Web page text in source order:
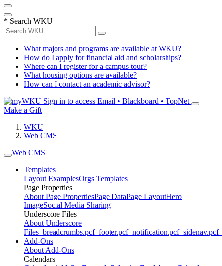
* Search WKU
What majors and programs are available at WKU?
How do I apply for financial aid and scholarships?
Where can I register for a campus tour?
What housing options are available?
How can I contact an academic advisor?
Sign in to access Email • Blackboard • TopNet
Make a Gift
WKU
Web CMS
Web CMS
Templates
Layout ExamplesOrgs Templates
Page Properties
About Page PropertiesPage DataPage LayoutHero
ImageSocial Media Sharing
Underscore Files
About Underscore
Files _breadcrumbs.pcf_footer.pcf_notification.pcf_sidenav.pcf
Add-Ons
About Add-Ons
Calendars